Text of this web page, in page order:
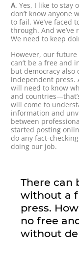
A. Yes, I like to stay
don’t know anyone
to fail. We’ve faced
through. And we’ve
We need to keep
However, our
can’t be a free and
but democracy also
independent press.
will need to know
and
will come to
information and
between
started posting
do any fact-
doing our job.
There can
without a
press.
no free
without